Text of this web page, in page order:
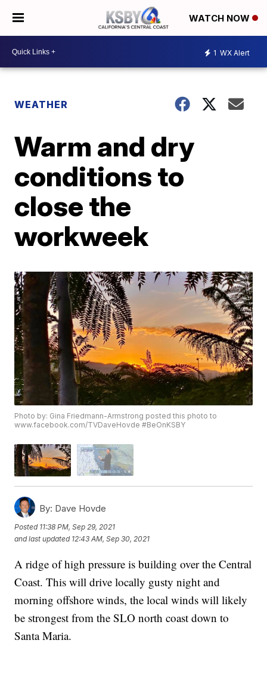
WATCH NOW
1 WX Alert
WEATHER
Warm and dry
conditions to
close the
workweek
Photo by: Gina Friedmann-Armstrong posted this photo to
www.facebook.com/TVDaveHovde #BeOnKSBY
By: Dave Hovde
Posted 11:38 PM, Sep 29, 2021
and last updated 12:43 AM, Sep 30, 2021
A ridge of high pressure is building over the Central
Coast. This will drive locally gusty night and
morning offshore winds, the local winds will likely
be strongest from the SLO north coast down to
Santa Maria.